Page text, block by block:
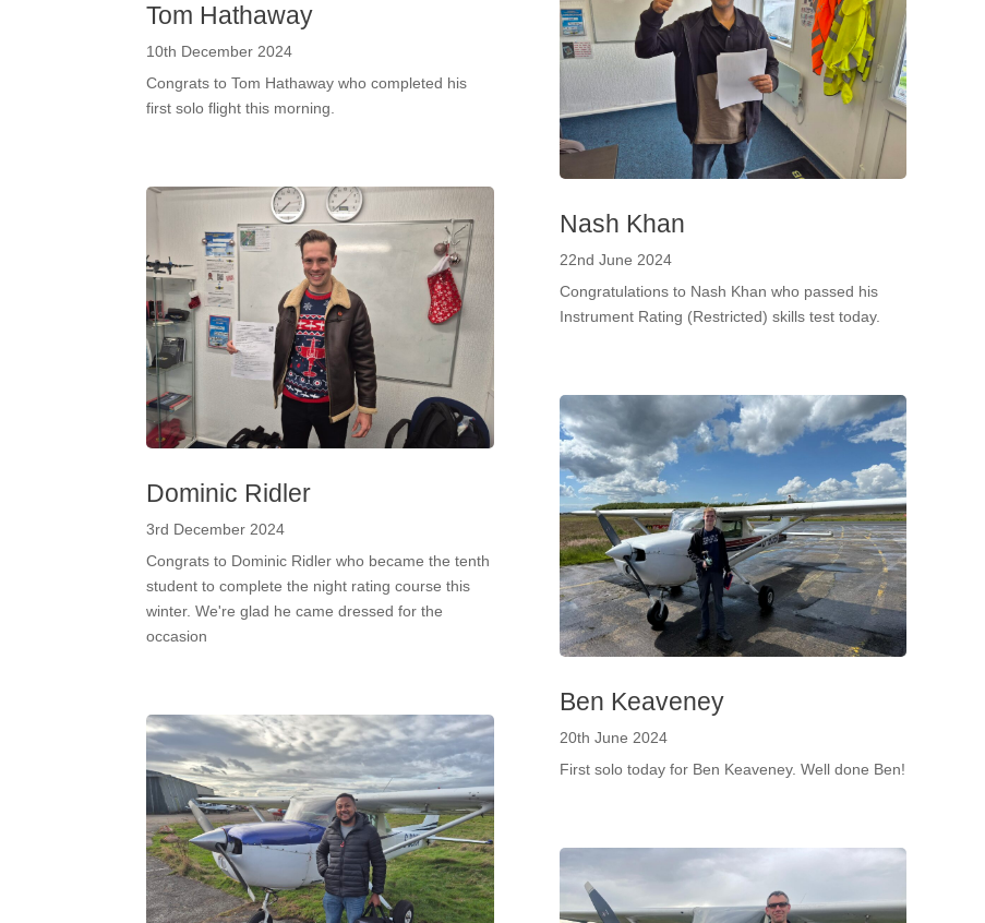
Tom Hathaway
10th December 2024
Congrats to Tom Hathaway who completed his
first solo flight this morning.
Dominic Ridler
3rd December 2024
Congrats to Dominic Ridler who became the tenth
student to complete the night rating course this
winter. We're glad he came dressed for the
occasion
Nash Khan
22nd June 2024
Congratulations to Nash Khan who passed his
Instrument Rating (Restricted) skills test today.
Ben Keaveney
20th June 2024
First solo today for Ben Keaveney. Well done Ben!